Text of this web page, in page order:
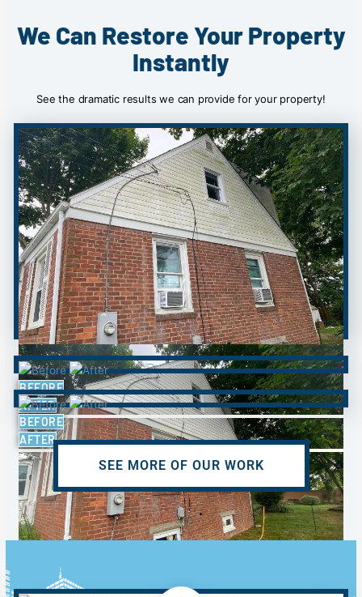
We Can Restore Your Property
Instantly
See the dramatic results we can provide for your property!
BEFORE
AFTER
BEFORE
AFTER
BEFORE
AFTER
SEE MORE OF OUR WORK